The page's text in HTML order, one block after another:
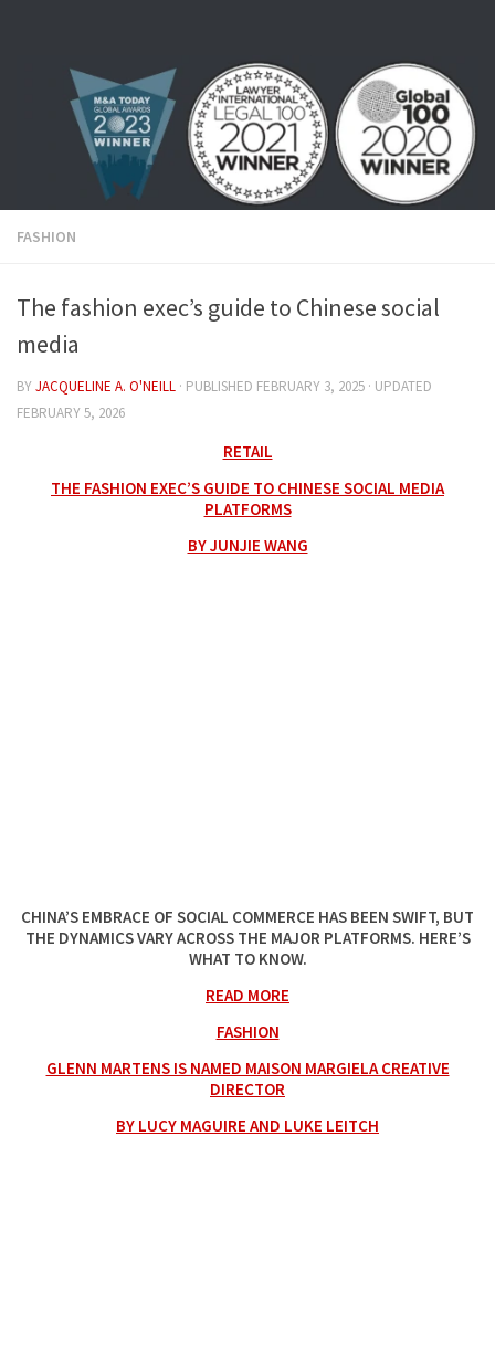
FASHION
The fashion exec’s guide to Chinese social
media
BYJACQUELINE A. O'NEILL · PUBLISHED FEBRUARY 3, 2025 · UPDATED
FEBRUARY 5, 2026
RETAIL
THE FASHION EXEC’S GUIDE TO CHINESE SOCIAL MEDIA
PLATFORMS
BY JUNJIE WANG
CHINA’S EMBRACE OF SOCIAL COMMERCE HAS BEEN SWIFT, BUT
THE DYNAMICS VARY ACROSS THE MAJOR PLATFORMS. HERE’S
WHAT TO KNOW.
READ MORE
FASHION
GLENN MARTENS IS NAMED MAISON MARGIELA CREATIVE
DIRECTOR
BY LUCY MAGUIRE AND LUKE LEITCH